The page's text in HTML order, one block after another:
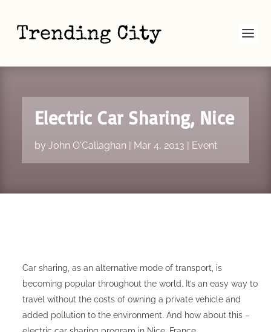
Electric Car Sharing, Nice
by John O'Callaghan | Mar 4, 2013 | Event
Car sharing, as an alternative mode of transport, is
becoming popular throughout the world. It’s an easy way to
travel without the costs of owning a private vehicle and
added pollution to the environment. And how about this –